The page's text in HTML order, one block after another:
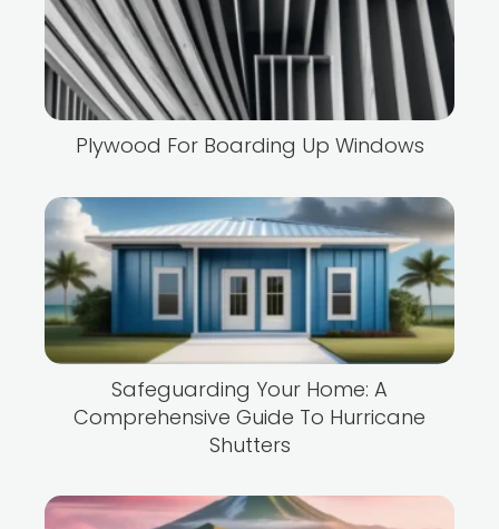
Plywood For Boarding Up Windows
Safeguarding Your Home: A
Comprehensive Guide To Hurricane
Shutters